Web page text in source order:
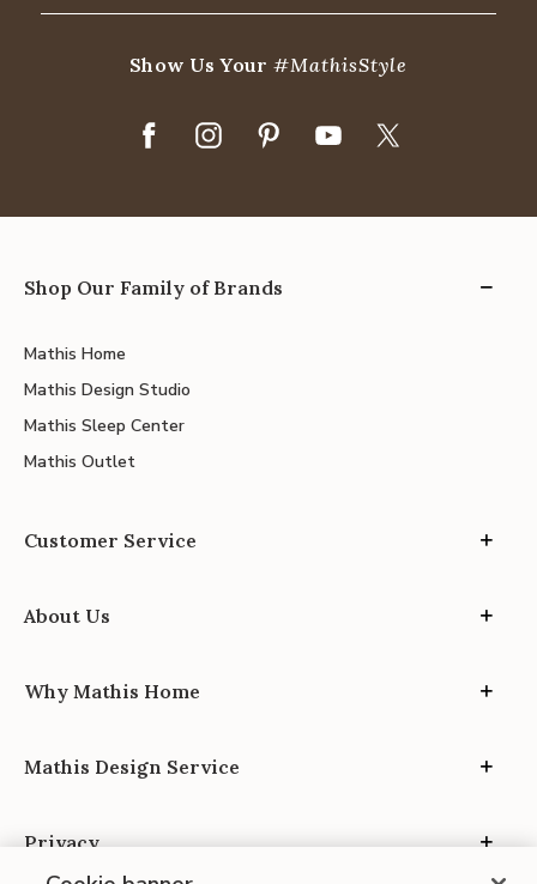
Show Us Your#MathisStyle
Shop Our Family of Brands
Mathis Home
Mathis Design Studio
Mathis Sleep Center
Mathis Outlet
Customer Service
About Us
Why Mathis Home
Mathis Design Service
Privacy